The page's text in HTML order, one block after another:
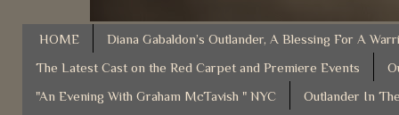
HOME
Diana Gabaldon’s Outlander, A Blessing For A
The Latest Cast on the Red Carpet and Premiere Events
"An Evening With Graham McTavish " NYC
Outlander In